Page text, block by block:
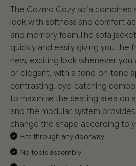
The Cozmo Cozy sofa
look with softness and comfort
and memory foam.The sofa
quickly and easily giving you the
new, exciting look whenever you
or elegant, with a tone-on-tone
contrasting, eye-catching
to maximise the seating area on
and the modular system
change the shape according to
Fits through any doorway
No tools assembly